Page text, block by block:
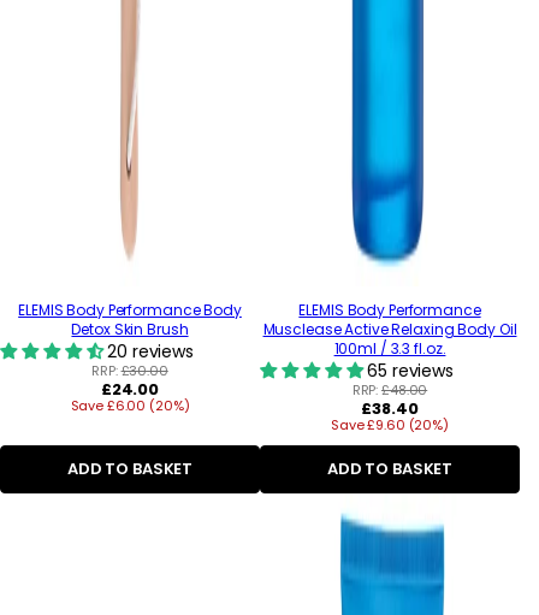
ELEMIS Body Performance Body
Detox Skin Brush
20 reviews
RRP:£30.00
Regular
price
£24.00
Save £6.00 (20%)
ADD TO BASKET
ELEMIS Body Performance
Musclease Active Relaxing Body Oil
100ml / 3.3 fl.oz.
65 reviews
RRP:£48.00
Regular
price
£38.40
Save £9.60 (20%)
ADD TO BASKET